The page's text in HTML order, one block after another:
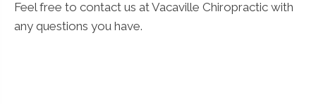
Feel free to contact us at Vacaville Chiropractic with
any questions you have.